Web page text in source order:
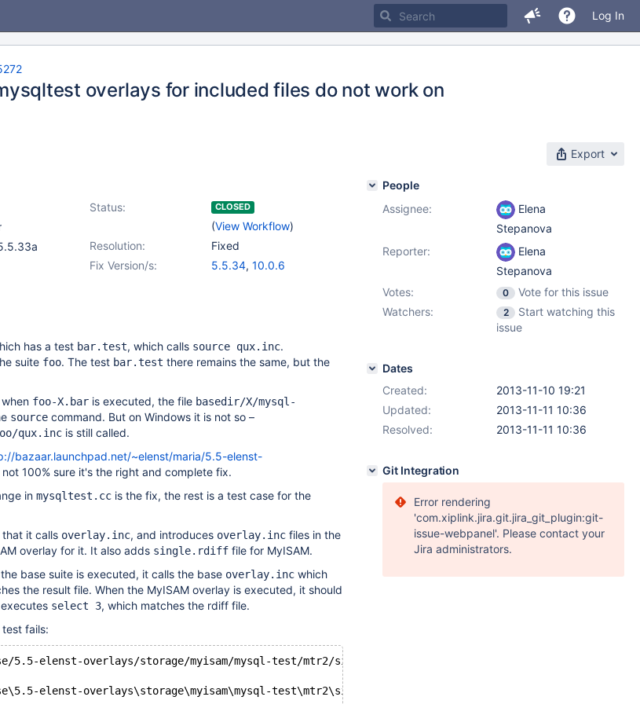
Log In
overlays for included files do not work on
Export
Status: CLOSED
(View Workflow)
Resolution:
Fixed
Fix Version/s:
5.5.34, 10.0.6
has a test bar.test, which calls source qux.inc.
suite foo. The test bar.test there remains the same, but the
foo-X.bar is executed, the file basedir/X/mysql-
source command. But on Windows it is not so –
qux.inc is still called.
bazaar.launchpad.net/~elenst/maria/5.5-elenst-
100% sure it's the right and complete fix.
in mysqltest.cc is the fix, the rest is a test case for the
it calls overlay.inc, and introduces overlay.inc files in the
overlay for it. It also adds single.rdiff file for MyISAM.
base suite is executed, it calls the base overlay.inc which
the result file. When the MyISAM overlay is executed, it should
select 3, which matches the rdiff file.
fails:
elenst-overlays/storage/myisam/mysql-test/mtr2/single.result~    2013-11-10 08:31:39.9444
elenst-overlays\storage\myisam\mysql-test\mtr2\single.reject     2013-11-10 09:06:53.5765
People
Assignee:
Elena
Stepanova
Reporter:
Elena
Stepanova
Votes:
0
Vote for this issue
Watchers:
2
Start watching this
issue
Dates
Created:
2013-11-10 19:21
Updated:
2013-11-11 10:36
Resolved:
2013-11-11 10:36
Git Integration
Error rendering
'com.xiplink.jira.git.jira_git_plugin:git-
issue-webpanel'. Please contact your
Jira administrators.